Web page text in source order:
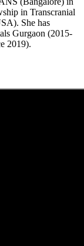
in Transcranial
She has
Gurgaon (2015-
2019).